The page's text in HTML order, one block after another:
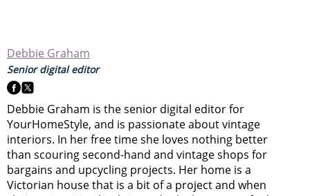
Debbie Graham
Senior digital editor
Debbie Graham is the senior digital editor for
YourHomeStyle, and is passionate about vintage
interiors. In her free time she loves nothing better
than scouring second-hand and vintage shops for
bargains and upcycling projects. Her home is a
Victorian house that is a bit of a project and when